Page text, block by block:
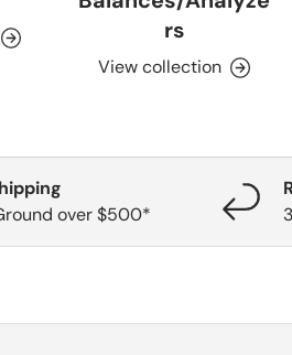
rs
View collection
over $500*